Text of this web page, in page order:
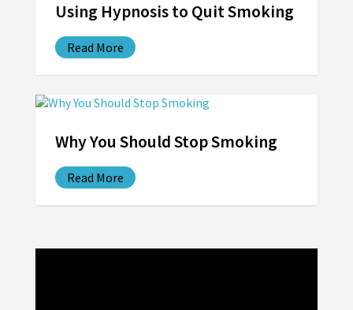
Using Hypnosis to Quit Smoking
Read More
Why You Should Stop Smoking
Read More